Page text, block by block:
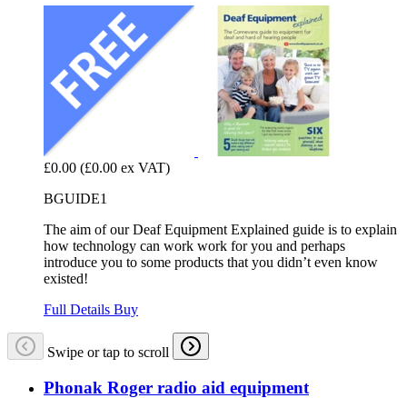
£0.00 (£0.00 ex VAT)
BGUIDE1
The aim of our Deaf Equipment Explained guide is to explain
how technology can work work for you and perhaps
introduce you to some products that you didn’t even know
existed!
Full Details Buy
Swipe or tap to scroll
Phonak Roger radio aid equipment